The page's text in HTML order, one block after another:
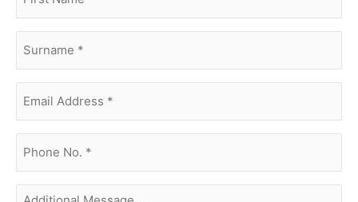
(Required)
surname
Email
Address(Required)
phone
no.
(Required)
Additional